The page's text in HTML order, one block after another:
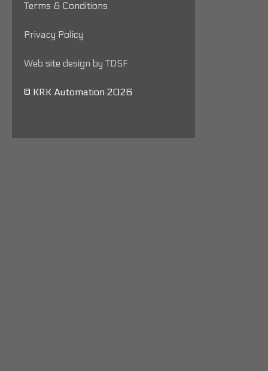
Terms & Conditions
Privacy Policy
Web site design by TDSF
© KRK Automation 2026